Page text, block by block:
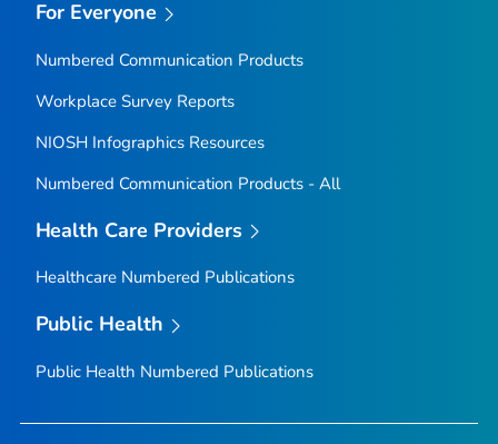
For Everyone
Numbered Communication Products
Workplace Survey Reports
NIOSH Infographics Resources
Numbered Communication Products - All
Health Care Providers
Healthcare Numbered Publications
Public Health
Public Health Numbered Publications